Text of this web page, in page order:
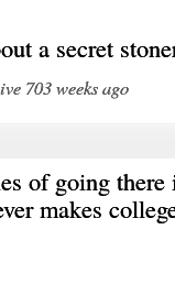
a secret
703 weeks ago
of going there
makes